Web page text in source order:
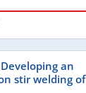
an
stir welding